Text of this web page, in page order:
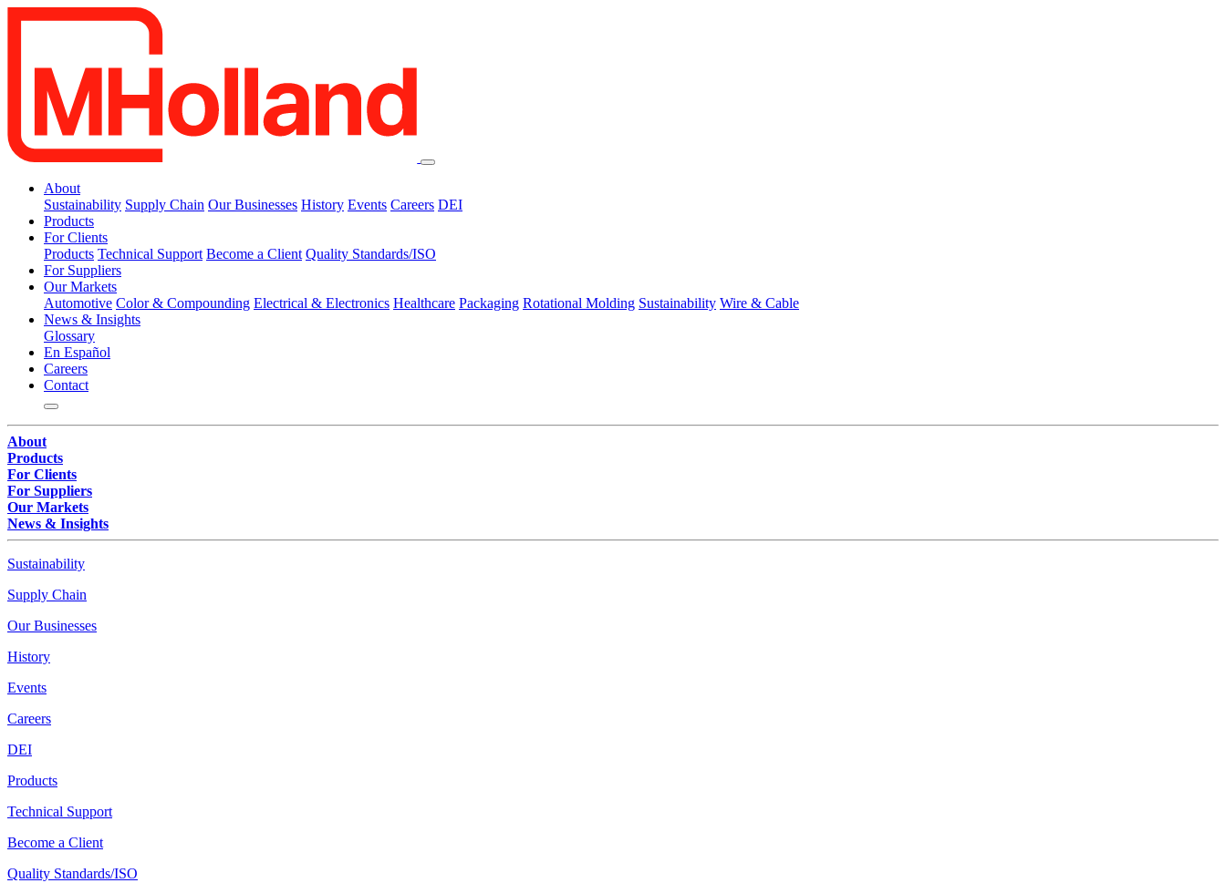
About
Sustainability Supply Chain Our Businesses History Events Careers DEI
Products
For Clients
Products Technical Support Become a Client Quality Standards/ISO
For Suppliers
Our Markets
Automotive Color & Compounding Electrical & Electronics Healthcare Packaging Rotational Molding Sustainability Wire & Cable
News & Insights
Glossary
En Español
Careers
Contact
About
Products
For Clients
For Suppliers
Our Markets
News & Insights
Sustainability
Supply Chain
Our Businesses
History
Events
Careers
DEI
Products
Technical Support
Become a Client
Quality Standards/ISO